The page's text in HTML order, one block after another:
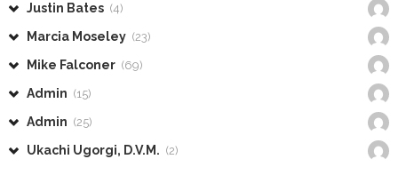
Justin Bates (4)
Marcia Moseley (23)
Mike Falconer (69)
Admin (15)
Admin (25)
Ukachi Ugorgi, D.V.M. (2)